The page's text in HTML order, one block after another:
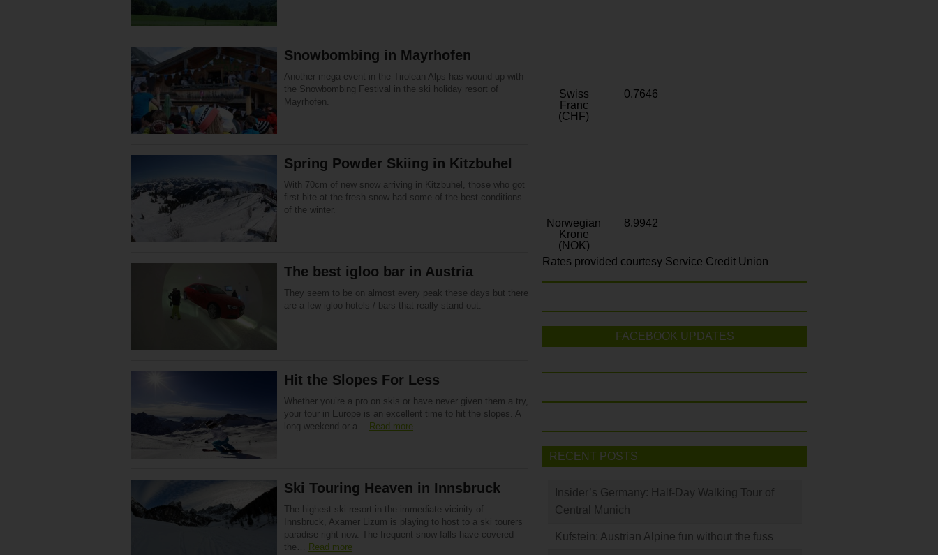
Snowbombing in Mayrhofen
Another mega event in the Tirolean Alps has wound up with
the Snowbombing Festival in the ski holiday resort of
Mayrhofen.
Spring Powder Skiing in Kitzbuhel
With 70cm of new snow arriving in Kitzbuhel, those who got
first bite at the fresh snow had some of the best conditions
of the winter.
The best igloo bar in Austria
They seem to be on almost every peak these days but there
are a few igloo hotels / bars that really stand out.
Hit the Slopes For Less
Whether you’re a pro on skis or have never given them a try,
your tour in Europe is an excellent time to hit the slopes. A
long weekend or a… Read more
Ski Touring Heaven in Innsbruck
The highest ski resort in the immediate vicinity of
Innsbruck, Axamer Lizum is playing to host to a ski tourers
paradise right now. The frequent snow falls have covered
the… Read more
Swiss
Franc
(CHF)
0.7646
Norwegian
Krone
(NOK)
8.9942
Rates provided courtesy Service Credit Union
FACEBOOK UPDATES
RECENT POSTS
Insider’s Germany: Half-Day Walking Tour of
Central Munich
Kufstein: Austrian Alpine fun without the fuss